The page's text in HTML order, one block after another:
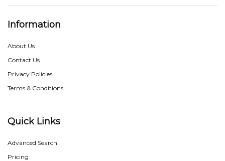
Information
About Us
Contact Us
Privacy Policies
Terms & Conditions
Quick Links
Advanced Search
Pricing